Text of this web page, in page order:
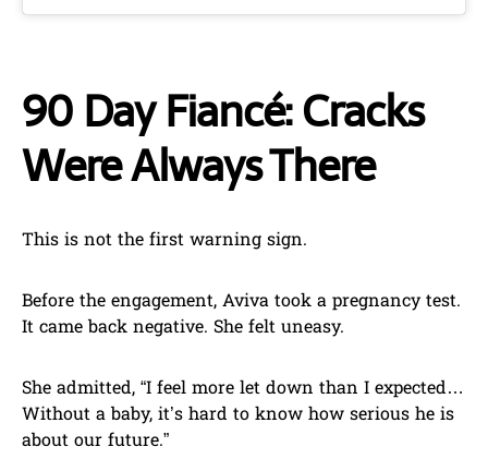
90 Day Fiancé: Cracks
Were Always There
This is not the first warning sign.
Before the engagement, Aviva took a pregnancy test.
It came back negative. She felt uneasy.
She admitted, “I feel more let down than I expected…
Without a baby, it’s hard to know how serious he is
about our future.”